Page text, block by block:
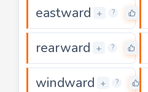
eastward + ?
rearward + ?
windward + ?